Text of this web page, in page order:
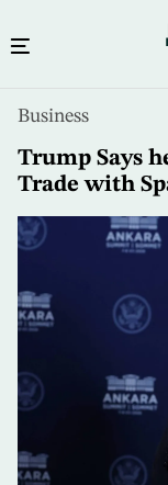
content
Business
Trump Says
Trade with